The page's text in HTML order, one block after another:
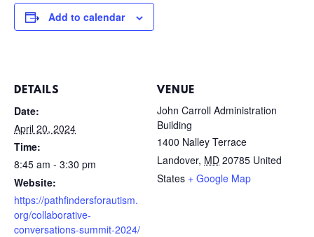
Add to calendar
DETAILS
Date:
April 20, 2024
Time:
8:45 am - 3:30 pm
Website:
https://pathfindersforautism.
org/collaborative-
conversations-summit-2024/
VENUE
John Carroll Administration
Building
1400 Nalley Terrace
Landover, MD 20785 United
States + Google Map